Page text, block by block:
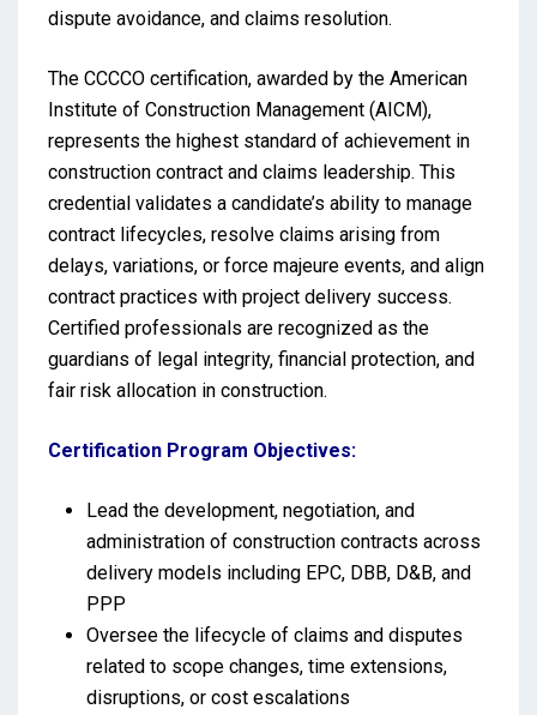
dispute avoidance, and claims resolution.
The CCCCO certification, awarded by the American
Institute of Construction Management (AICM),
represents the highest standard of achievement in
construction contract and claims leadership. This
credential validates a candidate’s ability to manage
contract lifecycles, resolve claims arising from
delays, variations, or force majeure events, and align
contract practices with project delivery success.
Certified professionals are recognized as the
guardians of legal integrity, financial protection, and
fair risk allocation in construction.
Certification Program Objectives:
Lead the development, negotiation, and
administration of construction contracts across
delivery models including EPC, DBB, D&B, and
PPP
Oversee the lifecycle of claims and disputes
related to scope changes, time extensions,
disruptions, or cost escalations